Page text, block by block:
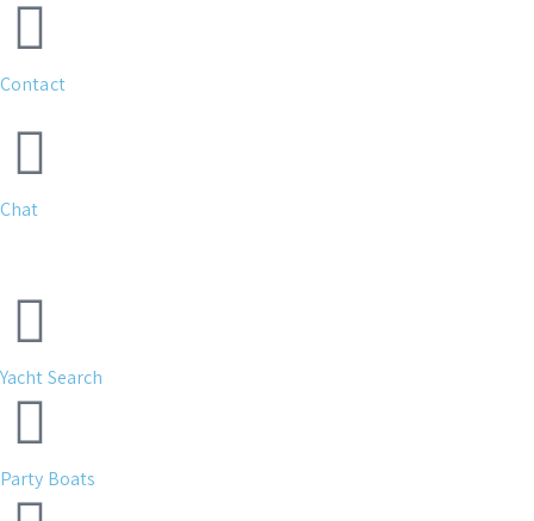
Contact
Chat
Yacht Search
Party Boats